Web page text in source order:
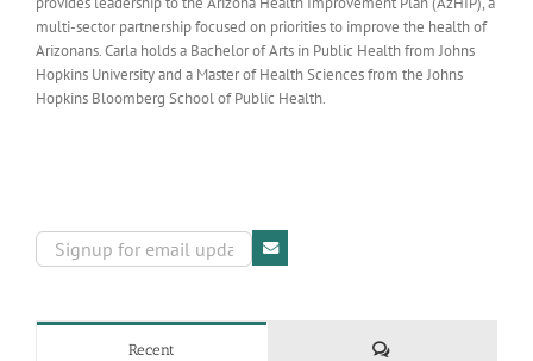
multi-sector partnership focused on priorities to improve the health of
Arizonans. Carla holds a Bachelor of Arts in Public Health from Johns
Hopkins University and a Master of Health Sciences from the Johns
Hopkins Bloomberg School of Public Health.
Recent Comments